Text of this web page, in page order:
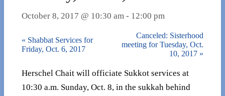
October 8, 2017 @ 10:30 am - 12:00 pm
« Shabbat Services for
Friday, Oct. 6, 2017
Canceled: Sisterhood
meeting for Tuesday, Oct.
10, 2017 »
Herschel Chait will officiate Sukkot services at
10:30 a.m. Sunday, Oct. 8, in the sukkah behind